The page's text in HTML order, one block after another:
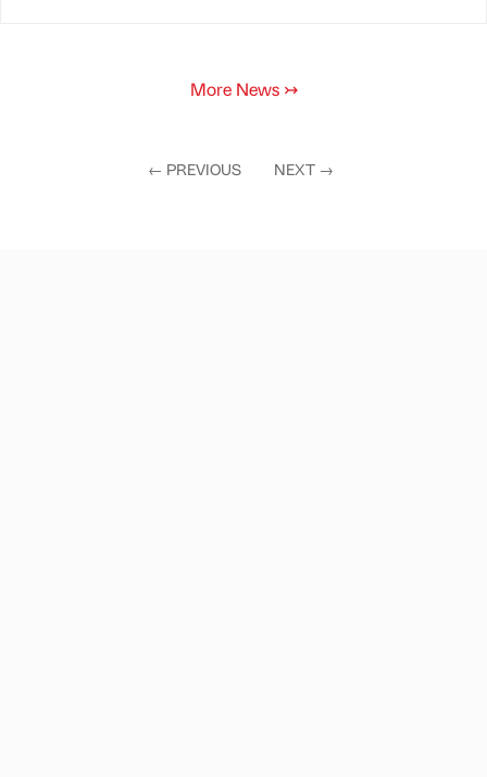
More News ↣
← PREVIOUS NEXT →